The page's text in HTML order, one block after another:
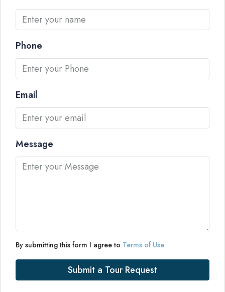
Phone
Email
Message
By submitting this form I agree to Terms of Use
Submit a Tour Request